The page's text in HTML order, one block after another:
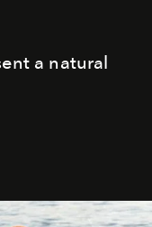
a natural